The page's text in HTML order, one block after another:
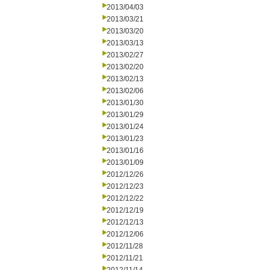
2013/04/03
2013/03/21
2013/03/20
2013/03/13
2013/02/27
2013/02/20
2013/02/13
2013/02/06
2013/01/30
2013/01/29
2013/01/24
2013/01/23
2013/01/16
2013/01/09
2012/12/26
2012/12/23
2012/12/22
2012/12/19
2012/12/13
2012/12/06
2012/11/28
2012/11/21